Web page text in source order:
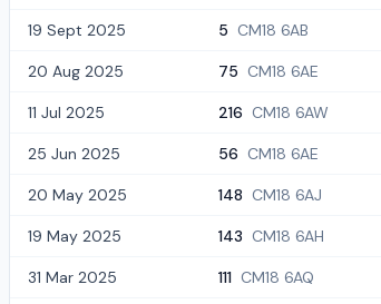
19 Sept 2025 5 CM18 6AB
20 Aug 2025 75 CM18 6AE
11 Jul 2025 216 CM18 6AW
25 Jun 2025 56 CM18 6AE
20 May 2025 148 CM18 6AJ
19 May 2025 143 CM18 6AH
31 Mar 2025 111 CM18 6AQ